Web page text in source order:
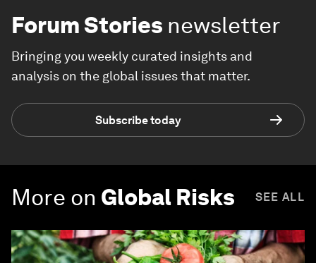
Forum Stories newsletter
Bringing you weekly curated insights and
analysis on the global issues that matter.
Subscribe today
More on Global Risks SEE ALL